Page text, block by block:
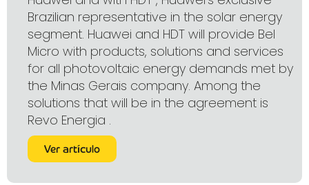
Brazilian representative in the solar energy
segment. Huawei and HDT will provide Bel
Micro with products, solutions and services
for all photovoltaic energy demands met by
the Minas Gerais company. Among the
solutions that will be in the agreement is
Revo Energia .
Ver artículo